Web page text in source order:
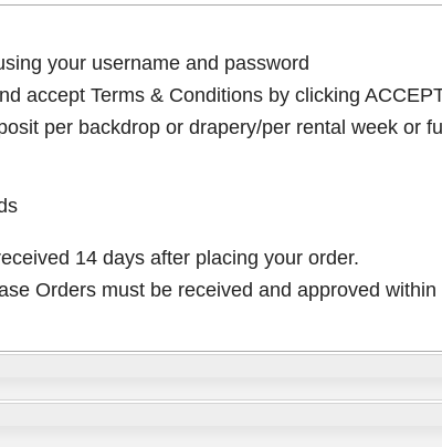
your username and password
accept Terms & Conditions by clicking
per backdrop or drapery/per rental week or
14 days after placing your order.
Orders must be received and approved